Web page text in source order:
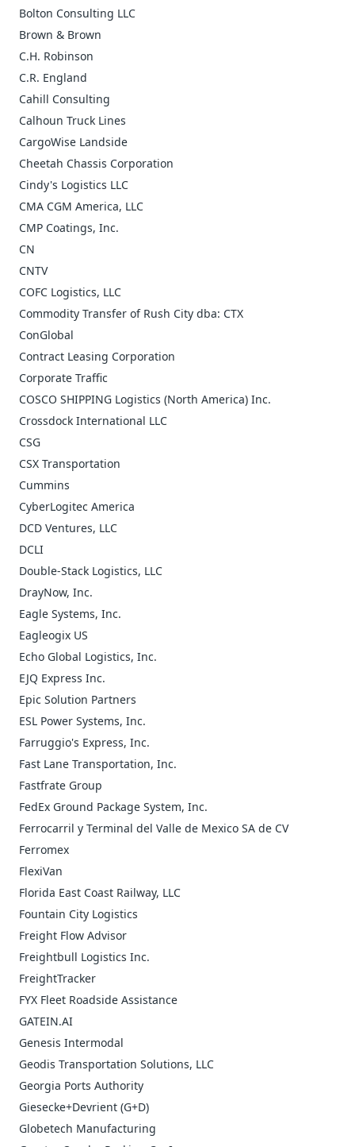
Bolton Consulting LLC
Brown & Brown
C.H. Robinson
C.R. England
Cahill Consulting
Calhoun Truck Lines
CargoWise Landside
Cheetah Chassis Corporation
Cindy's Logistics LLC
CMA CGM America, LLC
CMP Coatings, Inc.
CN
CNTV
COFC Logistics, LLC
Commodity Transfer of Rush City dba: CTX
ConGlobal
Contract Leasing Corporation
Corporate Traffic
COSCO SHIPPING Logistics (North America) Inc.
Crossdock International LLC
CSG
CSX Transportation
Cummins
CyberLogitec America
DCD Ventures, LLC
DCLI
Double-Stack Logistics, LLC
DrayNow, Inc.
Eagle Systems, Inc.
Eagleogix US
Echo Global Logistics, Inc.
EJQ Express Inc.
Epic Solution Partners
ESL Power Systems, Inc.
Farruggio's Express, Inc.
Fast Lane Transportation, Inc.
Fastfrate Group
FedEx Ground Package System, Inc.
Ferrocarril y Terminal del Valle de Mexico SA de CV
Ferromex
FlexiVan
Florida East Coast Railway, LLC
Fountain City Logistics
Freight Flow Advisor
Freightbull Logistics Inc.
FreightTracker
FYX Fleet Roadside Assistance
GATEIN.AI
Genesis Intermodal
Geodis Transportation Solutions, LLC
Georgia Ports Authority
Giesecke+Devrient (G+D)
Globetech Manufacturing